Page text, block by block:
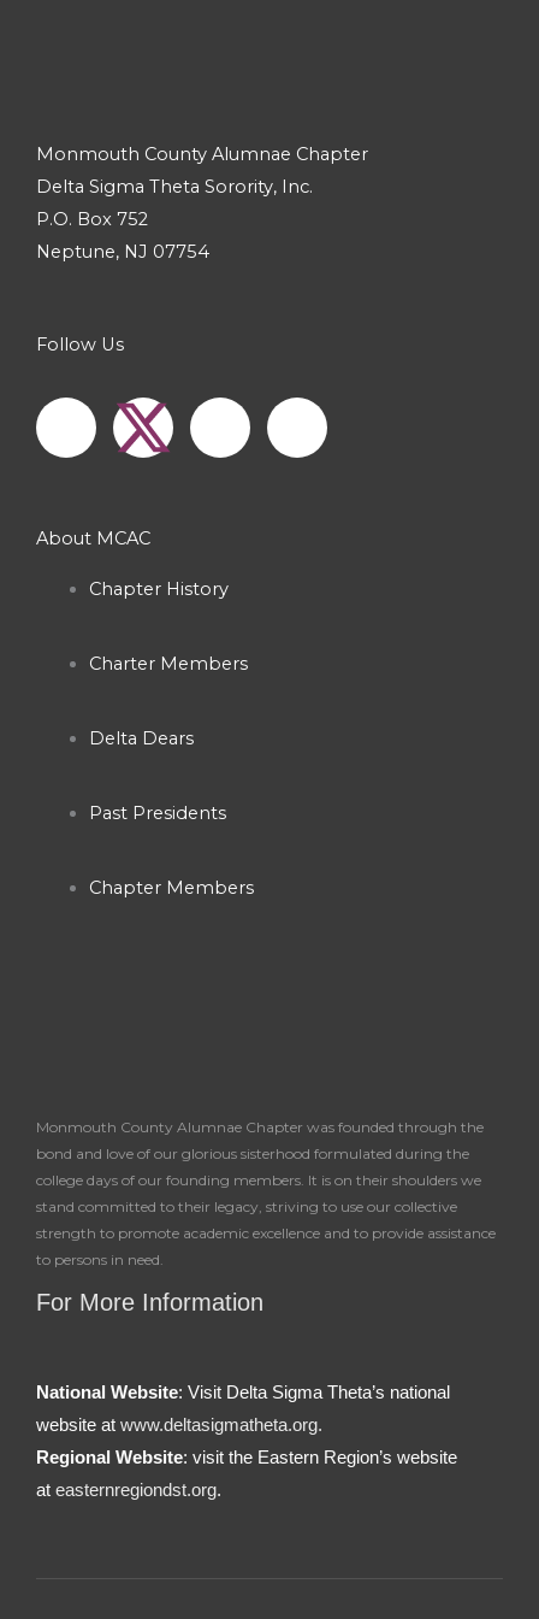
Monmouth County Alumnae Chapter
Delta Sigma Theta Sorority, Inc.
P.O. Box 752
Neptune, NJ 07754
Follow Us
F
a
e
o
o
k
-
I
n
t
g
a
m
Y
o
About MCAC
Chapter History
Charter Members
Delta Dears
Past Presidents
Chapter Members
Monmouth County Alumnae Chapter was founded through the
bond and love of our glorious sisterhood formulated during the
college days of our founding members. It is on their shoulders we
stand committed to their legacy, striving to use our collective
strength to promote academic excellence and to provide assistance
to persons in need.
For More Information
National Website: Visit Delta Sigma Theta’s national
website at www.deltasigmatheta.org.
Regional Website: visit the Eastern Region’s website
at easternregiondst.org.